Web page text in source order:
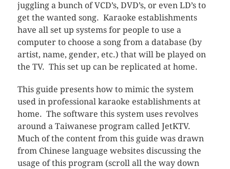
juggling a bunch of VCD’s, DVD’s, or even LD’s to
get the wanted song. Karaoke establishments
have all set up systems for people to use a
computer to choose a song from a database (by
artist, name, gender, etc.) that will be played on
the TV. This set up can be replicated at home.
This guide presents how to mimic the system
used in professional karaoke establishments at
home. The software this system uses revolves
around a Taiwanese program called JetKTV.
Much of the content from this guide was drawn
from Chinese language websites discussing the
usage of this program (scroll all the way down